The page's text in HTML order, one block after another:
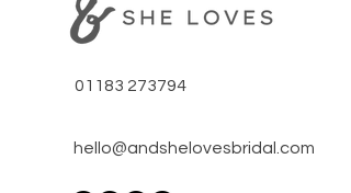
01183 273794
hello@andshelovesbridal.com